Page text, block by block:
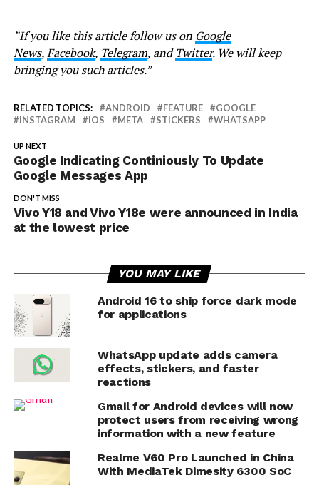
“If you like this article follow us on Google
News,Facebook, Telegram, andTwitter. We will keep
bringing you such articles.”
RELATED TOPICS: ANDROID FEATURE
GOOGLE
INSTAGRAM
IOS META STICKERS WHATSAPP
UP NEXT
Google Indicating Continiously To Update
Google Messages App
DON'T MISS
Vivo Y18 and Vivo Y18e were announced in India
at the lowest price
YOU MAY LIKE
Android 16 to ship force dark mode
for applications
WhatsApp update adds camera
effects, stickers, and faster
reactions
Gmail for Android devices will now
protect users from receiving wrong
information with a new feature
Realme V60 Pro Launched in China
With MediaTek Dimesity 6300 SoC